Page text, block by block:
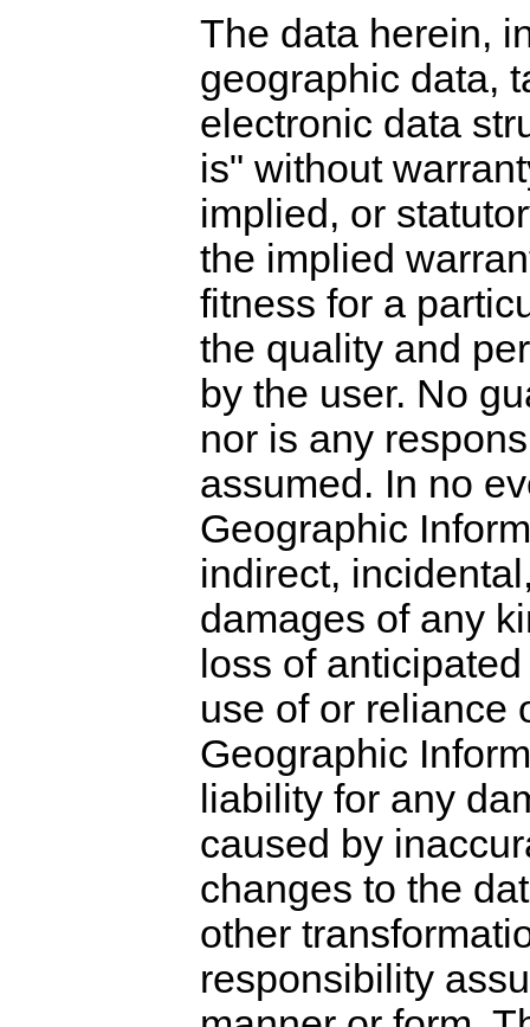
The data herein,
geographic data,
electronic data
is" without
implied, or
the implied
fitness for a
the quality and
by the user. No
nor is any
assumed. In no
Geographic
indirect,
damages of any
loss of
use of or reliance
Geographic
liability for any
caused by
changes to the
other
responsibility